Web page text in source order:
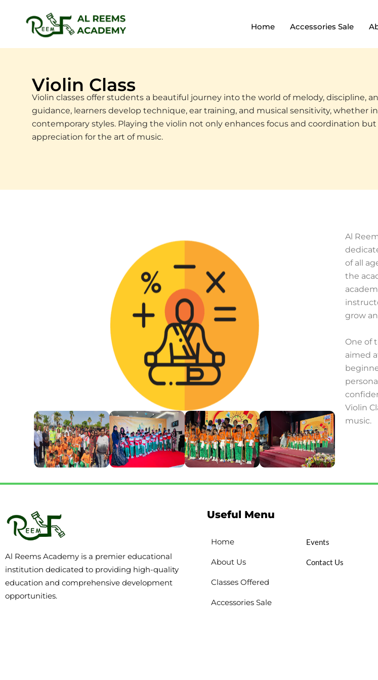
Home Accessories Sale
Violin Class
Violin classes offer students a beautiful journey into the world of melody, discipline,
guidance, learners develop technique, ear training, and musical sensitivity, whether in
contemporary styles. Playing the violin not only enhances focus and coordination
appreciation for the art of music.
Al
of all
the
grow
One of
aimed
Violin
music.
Al Reems Academy is a premier educational
institution dedicated to providing high-quality
education and comprehensive development
opportunities.
Useful Menu
Home
About Us
Classes Offered
Accessories Sale
Events
Contact Us